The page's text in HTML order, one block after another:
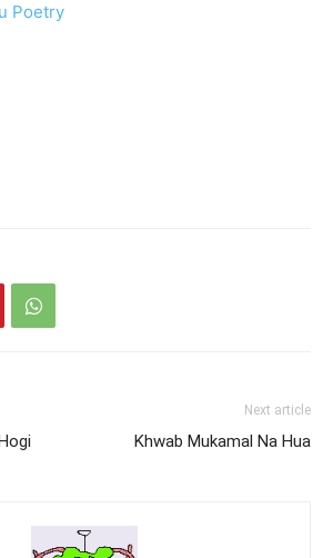
Poetry
Next article
Khwab Mukamal Na Hua